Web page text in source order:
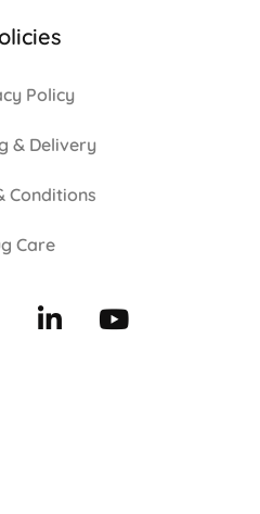
Policy
& Delivery
Conditions
Care